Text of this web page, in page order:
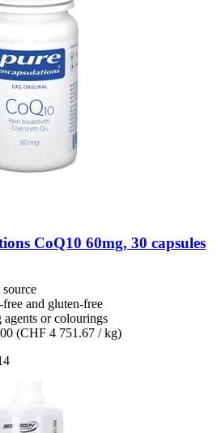
CoQ10 60mg, 30 capsules
free and gluten-free
or colourings
(CHF 4 751.67 / kg)